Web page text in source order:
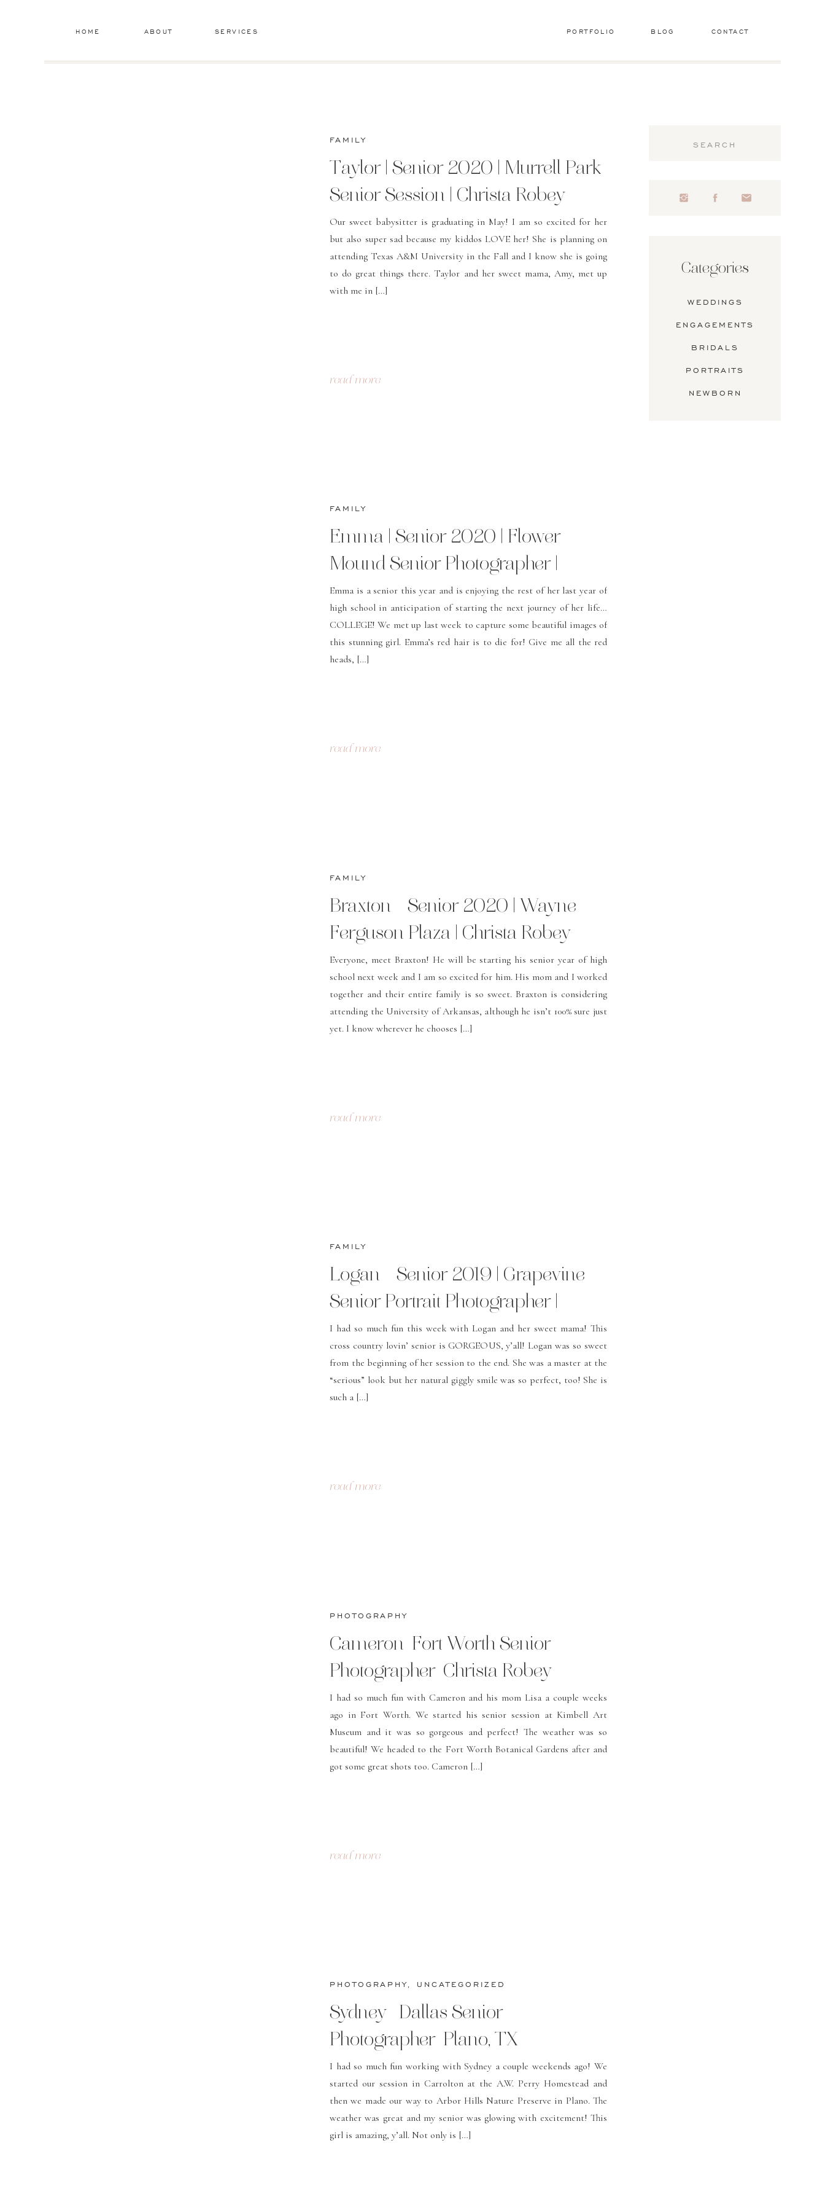
CONTACT
BLOG
PORTFOLIO
SERVICES
ABOUT
HOME
PORTRAITS
BRIDALS
ENGAGEMENTS
WEDDINGS
Categories
NEWBORN
read more
Our sweet babysitter is graduating in May! I am so excited for her
but also super sad because my kiddos LOVE her! She is planning on
attending Texas A&M University in the Fall and I know she is going
to do great things there. Taylor and her sweet mama, Amy, met up
with me in […]
Taylor | Senior 2020 | Murrell Park
Senior Session | Christa Robey
Photography
FAMILY
read more
Emma is a senior this year and is enjoying the rest of her last year of
high school in anticipation of starting the next journey of her life…
COLLEGE! We met up last week to capture some beautiful images of
this stunning girl. Emma’s red hair is to die for! Give me all the red
heads, […]
Emma | Senior 2020 | Flower
Mound Senior Photographer |
Christa Robey Photography
FAMILY
read more
Everyone, meet Braxton! He will be starting his senior year of high
school next week and I am so excited for him. His mom and I worked
together and their entire family is so sweet. Braxton is considering
attending the University of Arkansas, although he isn’t 100% sure just
yet. I know wherever he chooses […]
Braxton – Senior 2020 | Wayne
Ferguson Plaza | Christa Robey
Photography
FAMILY
read more
I had so much fun this week with Logan and her sweet mama! This
cross country lovin’ senior is GORGEOUS, y’all! Logan was so sweet
from the beginning of her session to the end. She was a master at the
“serious” look but her natural giggly smile was so perfect, too! She is
such a […]
Logan – Senior 2019 | Grapevine
Senior Portrait Photographer |
Grapevine, TX | Christa Robey
Photography
FAMILY
read more
I had so much fun with Cameron and his mom Lisa a couple weeks
ago in Fort Worth. We started his senior session at Kimbell Art
Museum and it was so gorgeous and perfect! The weather was so
beautiful! We headed to the Fort Worth Botanical Gardens after and
got some great shots too. Cameron […]
Cameron-Fort Worth Senior
Photographer-Christa Robey
Photography
PHOTOGRAPHY
I had so much fun working with Sydney a couple weekends ago! We
started our session in Carrolton at the A.W. Perry Homestead and
then we made our way to Arbor Hills Nature Preserve in Plano. The
weather was great and my senior was glowing with excitement! This
girl is amazing, y’all. Not only is […]
Sydney- Dallas Senior
Photographer-Plano, TX
PHOTOGRAPHY, UNCATEGORIZED